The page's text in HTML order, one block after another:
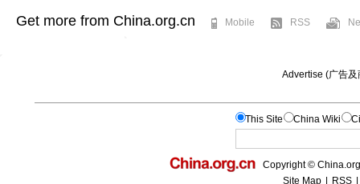
Get more from China.org.cn Mobile RSS